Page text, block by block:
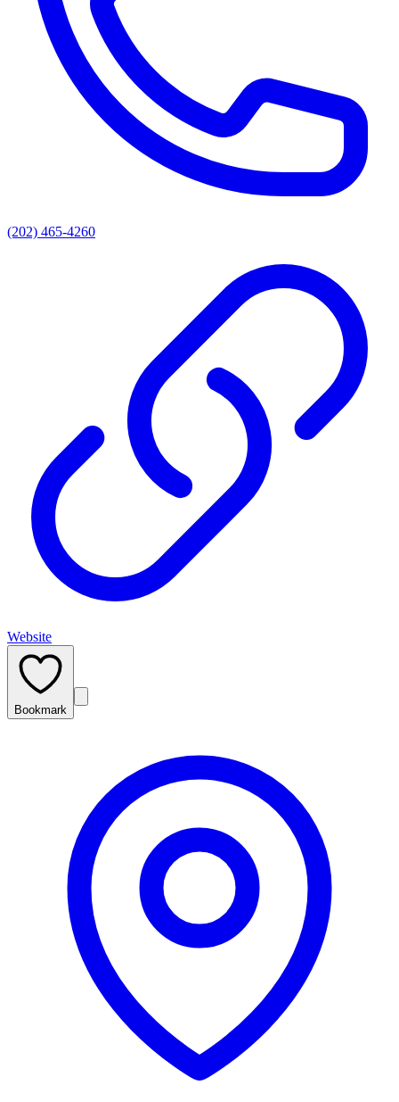
(202) 465-4260
Website
Bookmark